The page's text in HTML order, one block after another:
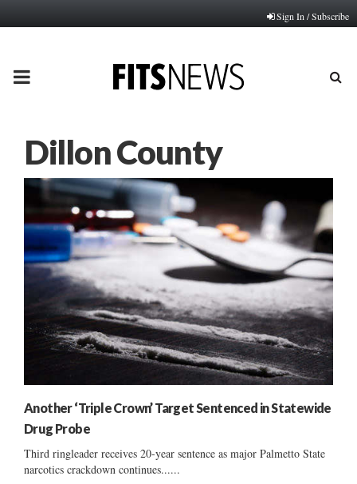
Sign In / Subscribe
PRIMARY
Dillon County
Another ‘Triple Crown’ Target Sentenced in Statewide
Drug Probe
Third ringleader receives 20-year sentence as major Palmetto State
narcotics crackdown continues......